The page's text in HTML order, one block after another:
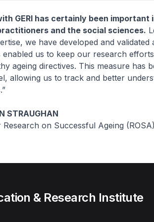
GERI has certainly been
and the social sciences.
we have developed and
enabled us to keep our research
ageing directives. This measure has
allowing us to track and better
STRAUGHAN
on Successful Ageing
& Research Institute